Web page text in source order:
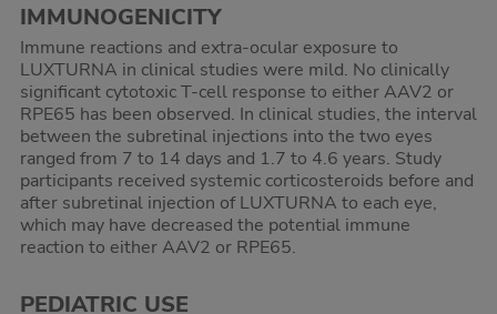
IMMUNOGENICITY
Immune reactions and extra-ocular exposure to
LUXTURNA in clinical studies were mild. No clinically
significant cytotoxic T-cell response to either AAV2 or
RPE65 has been observed. In clinical studies, the interval
between the subretinal injections into the two eyes
ranged from 7 to 14 days and 1.7 to 4.6 years. Study
participants received systemic corticosteroids before and
after subretinal injection of LUXTURNA to each eye,
which may have decreased the potential immune
reaction to either AAV2 or RPE65.
PEDIATRIC USE